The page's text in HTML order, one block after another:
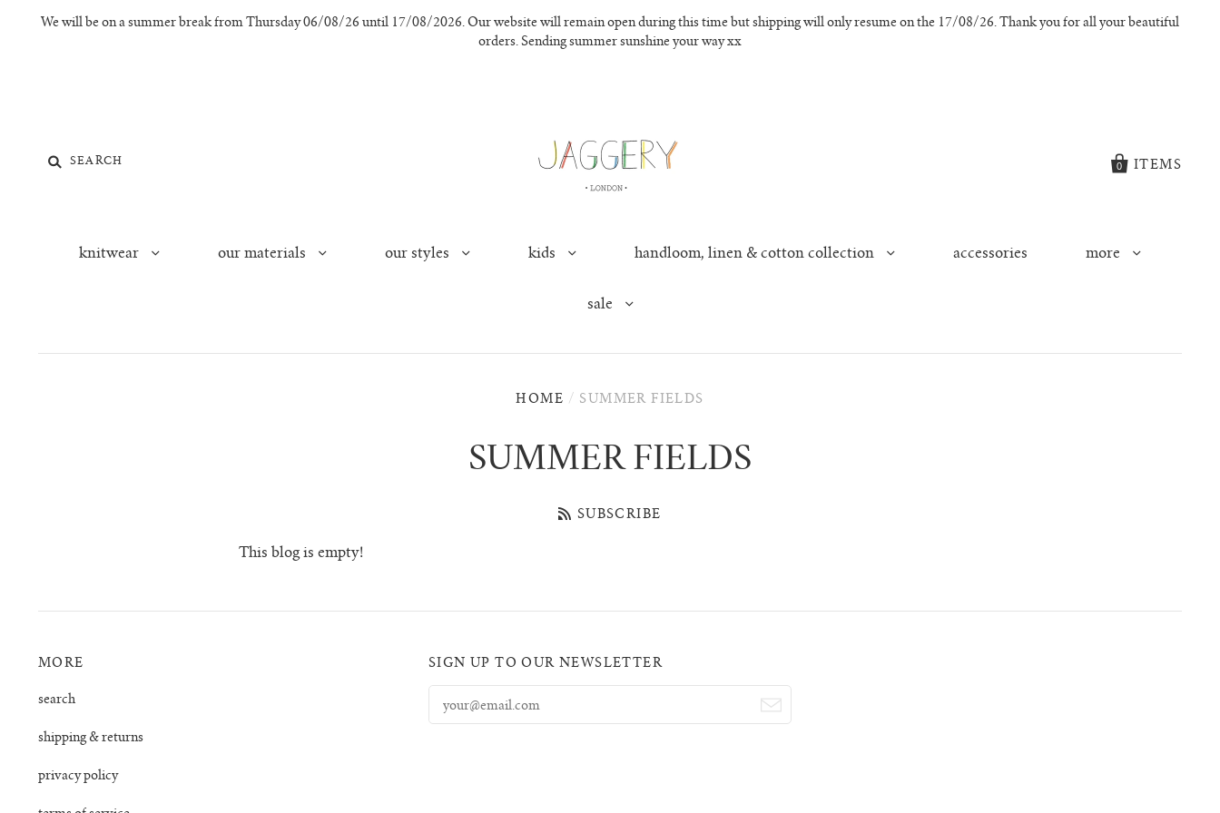
We will be on a summer break from Thursday 06/08/26 until 17/08/2026. Our website will remain open during this time but shipping will only resume on the 17/08/26. Thank you for all your beautiful
orders. Sending summer sunshine your way xx
0 ITEMS
knitwear our materials our styles kids handloom, linen & cotton collection accessories more
sale
HOME / SUMMER FIELDS
SUMMER FIELDS
SUBSCRIBE
This blog is empty!
MORE
search
shipping & returns
privacy policy
SIGN UP TO OUR NEWSLETTER